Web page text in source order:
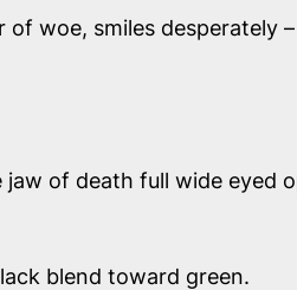
woe, smiles desperately
of death full wide eyed
blend toward green.